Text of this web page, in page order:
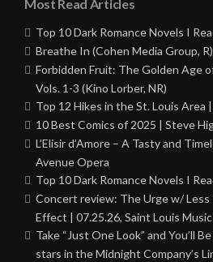
Most Read Articles
Top 10 Dark Romance Novels I
Breathe In (Cohen Media Group, R)
Forbidden Fruit: The Golden Age
Vols. 1-3 (Kino Lorber, NR)
Top 12 Hikes in the St. Louis Area
10 Best Comics of 2025 | Steve
L’Elisir d’Amore – A Tasty and
Avenue Opera
Top 10 Dark Romance Novels I
Concert review: The Urge w/ Less
Effect | 07.25.26, Saint Louis
Take “Just One Look” and You’ll
stars in the Midnight Company’s